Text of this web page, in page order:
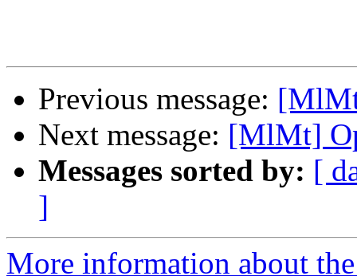
Previous message:
Next message: [MlMt]
Messages sorted by: [
]
More information about